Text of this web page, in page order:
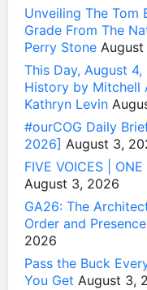
Unveiling The Tom
Grade From The
Perry Stone
This Day, August 4,
History by Mitchell
Kathryn Levin
#ourCOG Daily
2026] August 3,
FIVE VOICES | ONE
August 3, 2026
GA26: The
Order and Presence
2026
Pass the Buck
You Get August 3,